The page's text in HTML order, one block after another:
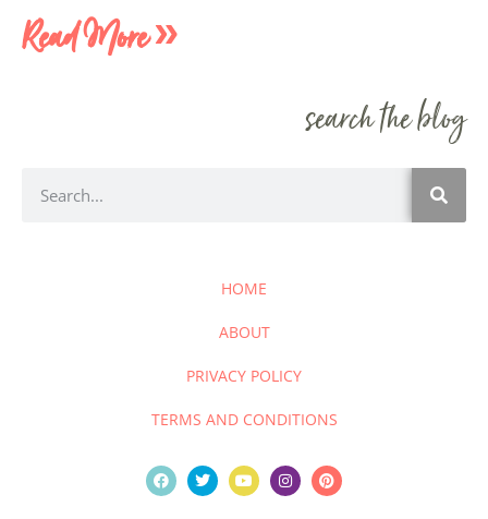
Read More »
search the blog
HOME
ABOUT
PRIVACY POLICY
TERMS AND CONDITIONS